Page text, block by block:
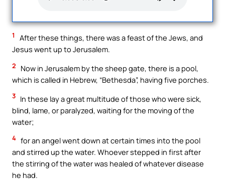
1
After these things, there was a feast of the Jews, and
Jesus went up to Jerusalem.
2
Now in Jerusalem by the sheep gate, there is a pool,
which is called in Hebrew, “Bethesda”, having five porches.
3 In these lay a great multitude of those who were sick,
blind, lame, or paralyzed, waiting for the moving of the
water;
4 for an angel went down at certain times into the pool
and stirred up the water. Whoever stepped in first after
the stirring of the water was healed of whatever disease
he had.